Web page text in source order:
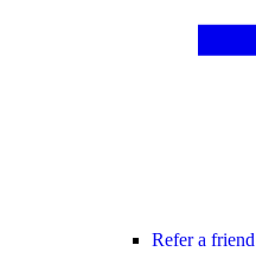
Refer a friend